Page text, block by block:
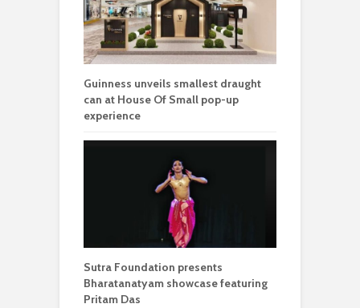
Guinness unveils smallest draught
can at House Of Small pop-up
experience
Sutra Foundation presents
Bharatanatyam showcase featuring
Pritam Das